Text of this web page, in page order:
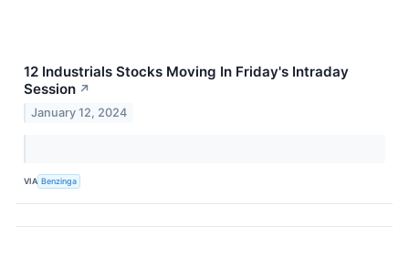
12 Industrials Stocks Moving In Friday's Intraday
Session ↗
January 12, 2024
VIA Benzinga